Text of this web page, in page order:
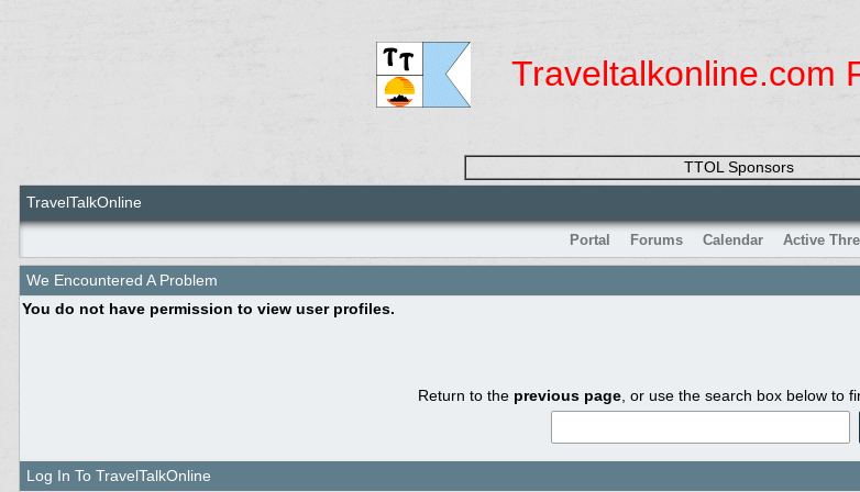
Traveltalkonline.com
TTOL Sponsors
TravelTalkOnline
Portal Forums Calendar Active
We Encountered A Problem
You do not have permission to view user profiles.
Return to the previous page , or use the search box below to
Log In To TravelTalkOnline